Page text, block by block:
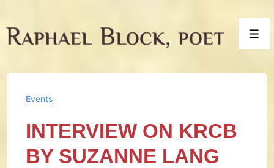
Skip
to
Events
INTERVIEW ON KRCB
BY SUZANNE LANG